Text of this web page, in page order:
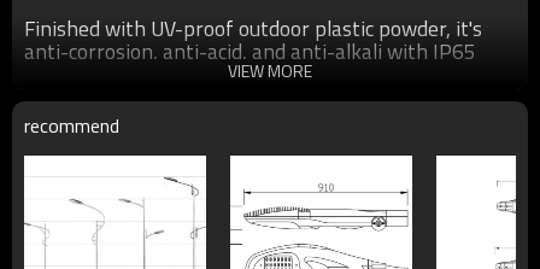
Finished with UV-proof outdoor plastic powder, it's
anti-corrosion, anti-acid, and anti-alkali with IP65
protection and a two-year warranty.
Specification
VIEW MORE
recommend